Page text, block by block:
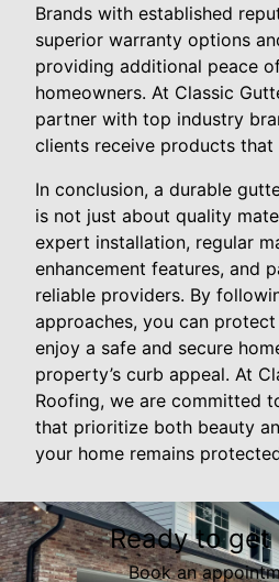
Brands with established
superior warranty options
providing additional peace
homeowners. At Classic
partner with top industry
clients receive products
In conclusion, a durable
is not just about quality
expert installation, regular
enhancement features, and
reliable providers. By
approaches, you can
enjoy a safe and secure
property’s curb appeal. At
Roofing, we are committed
that prioritize both beauty
your home remains
Ready to
Book an